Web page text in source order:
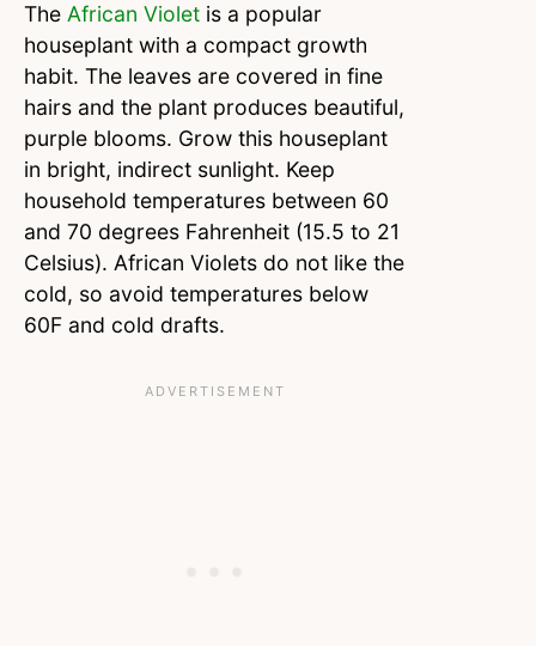
The African Violet is a popular
houseplant with a compact growth
habit. The leaves are covered in fine
hairs and the plant produces beautiful,
purple blooms. Grow this houseplant
in bright, indirect sunlight. Keep
household temperatures between 60
and 70 degrees Fahrenheit (15.5 to 21
Celsius). African Violets do not like the
cold, so avoid temperatures below
60F and cold drafts.